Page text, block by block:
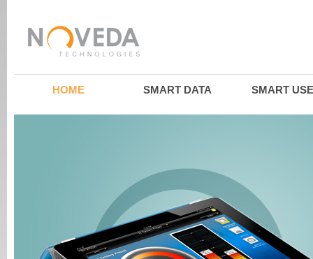
HOME SMART DATA SMART